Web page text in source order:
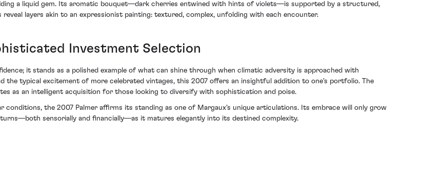
a liquid gem. Its aromatic bouquet—dark cherries entwined with hints of violets—is supported by a structured,
layers akin to an expressionist painting: textured, complex, unfolding with each encounter.
Investment Selection
it stands as a polished example of what can shine through when climatic adversity is approached with
the typical excitement of more celebrated vintages, this 2007 offers an insightful addition to one's portfolio. The
as an intelligent acquisition for those looking to diversify with sophistication and poise.
the 2007 Palmer affirms its standing as one of Margaux's unique articulations. Its embrace will only grow
sensorially and financially—as it matures elegantly into its destined complexity.